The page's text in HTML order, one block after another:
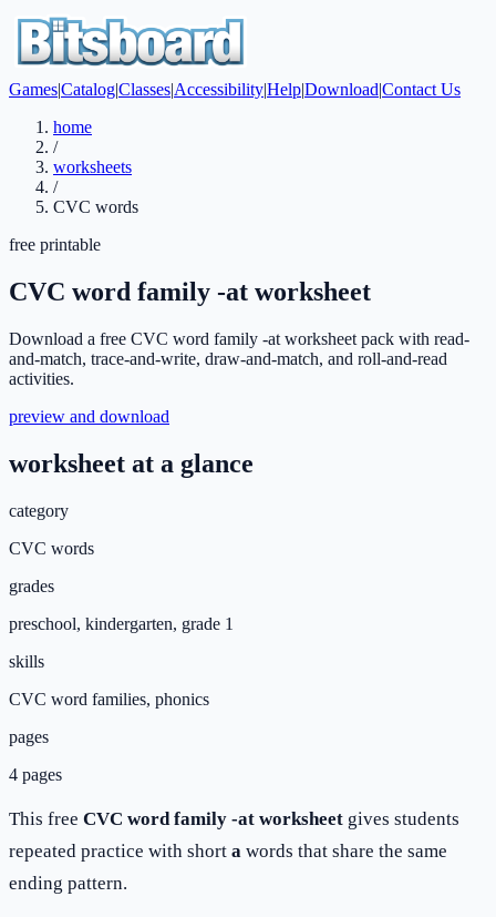
Games|Catalog|Classes|Accessibility|Help|Download|Contact Us
home
/
worksheets
/
CVC words
free printable
CVC word family -at worksheet
Download a free CVC word family -at worksheet pack with read-
and-match, trace-and-write, draw-and-match, and roll-and-read
activities.
preview and download
worksheet at a glance
category
CVC words
grades
preschool, kindergarten, grade 1
skills
CVC word families, phonics
pages
4 pages
This free CVC word family -at worksheet gives students
repeated practice with short a words that share the same
ending pattern.